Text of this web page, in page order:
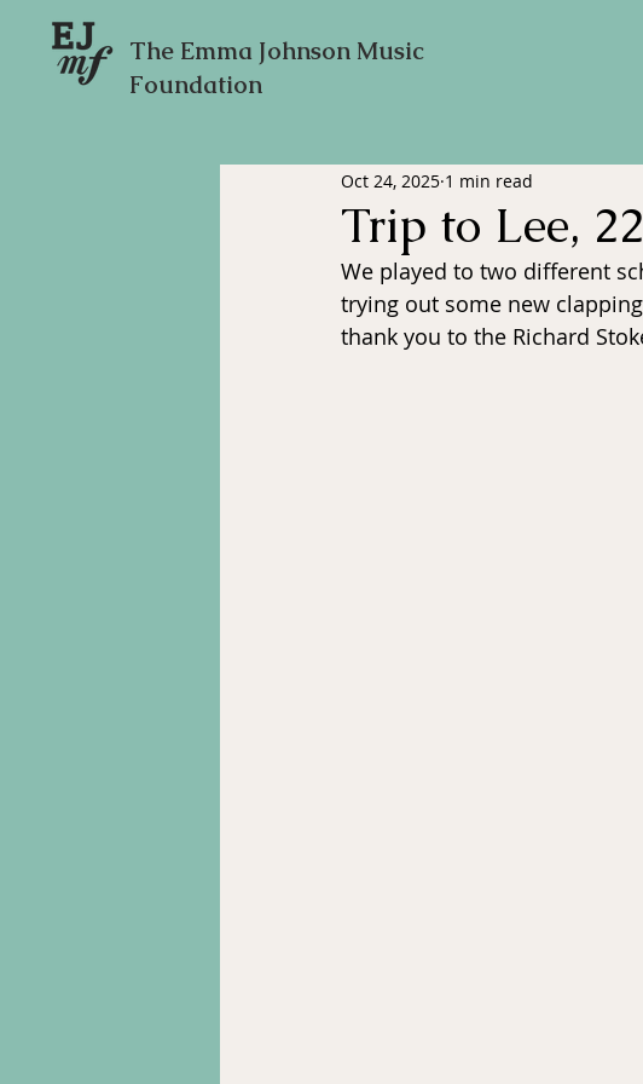
The Emma Johnson Music
Foundation
Trip to Lee,
Oct 24, 2025 1 min read
We played to two different
trying out some new
thank you to the Richard